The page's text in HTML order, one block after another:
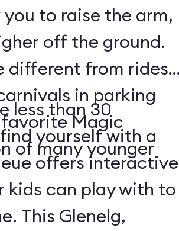
to raise the arm,
off the ground.
different from rides
in parking
Magic
of many younger
less than 30
yourself with a
offers interactive
kids can play with to
This Glenelg,